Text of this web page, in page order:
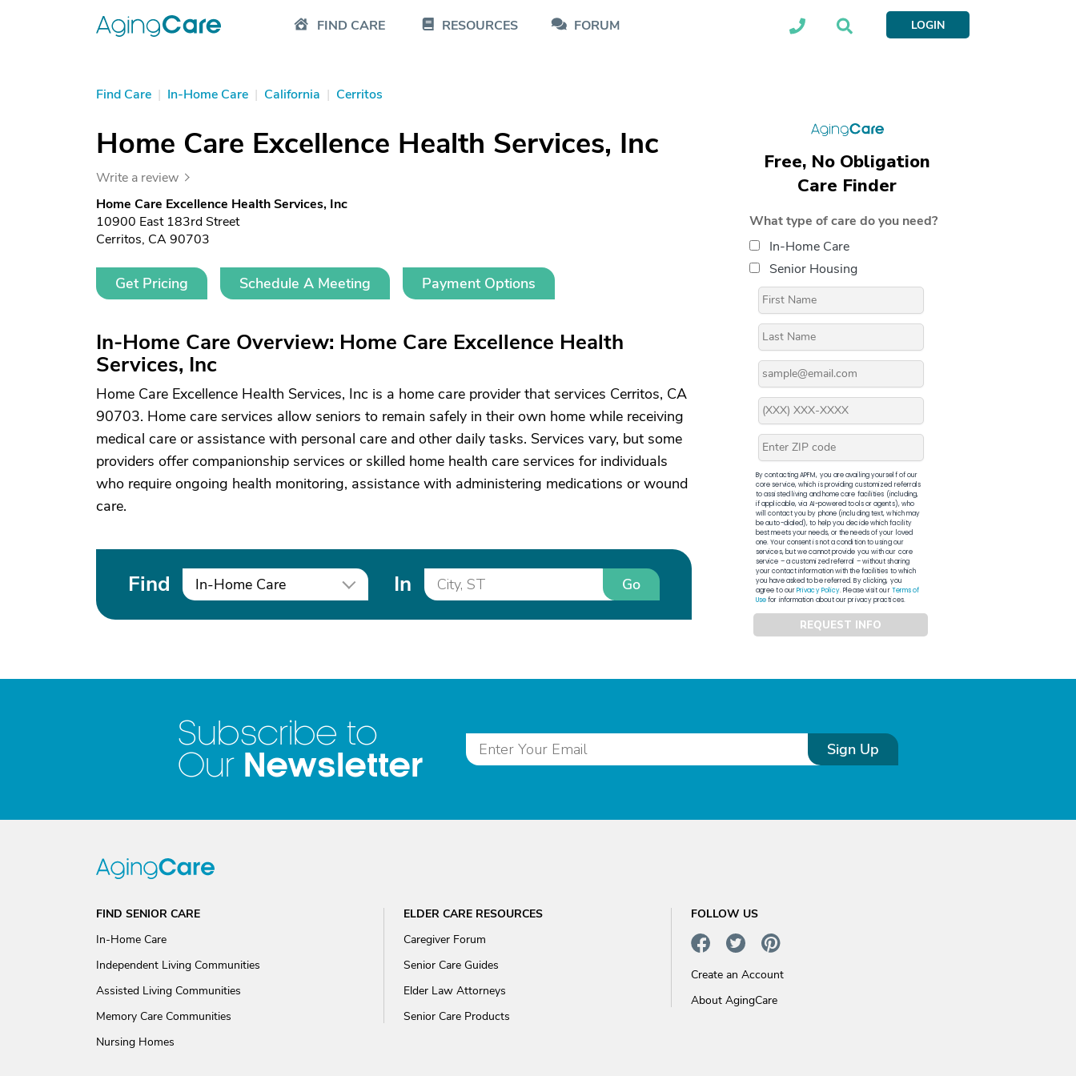
FIND CARE RESOURCES FORUM LOGIN
Find Care | In-Home Care | California | Cerritos
Home Care Excellence Health Services, Inc
Write a review
Home Care Excellence Health Services, Inc
10900 East 183rd Street
Cerritos, CA 90703
Get Pricing Schedule A Meeting Payment Options
In-Home Care Overview: Home Care Excellence Health
Services, Inc
Home Care Excellence Health Services, Inc is a home care provider that services Cerritos, CA
90703. Home care services allow seniors to remain safely in their own home while receiving
medical care or assistance with personal care and other daily tasks. Services vary, but some
providers offer companionship services or skilled home health care services for individuals
who require ongoing health monitoring, assistance with administering medications or wound
care.
Find In-Home Care In Go
Free, No Obligation
Care Finder
What type of care do you need?
In-Home Care
Senior Housing
By contacting APFM, you are availing yourself of our
core service, which is providing customized referrals
to assisted living and home care facilities (including,
if applicable, via AI-powered tools or agents), who
will contact you by phone (including text, which may
be auto-dialed), to help you decide which facility
best meets your needs, or the needs of your loved
one. Your consent is not a condition to using our
services, but we cannot provide you with our core
service – a customized referral – without sharing
your contact information with the facilities to which
you have asked to be referred. By clicking, you
agree to ourPrivacy Policy. Please visit ourTerms of
Usefor information about our privacy practices.
REQUEST INFO
Subscribe to
Our Newsletter Sign Up
FIND SENIOR CARE
In-Home Care
Independent Living Communities
Assisted Living Communities
Memory Care Communities
Nursing Homes
ELDER CARE RESOURCES
Caregiver Forum
Senior Care Guides
Elder Law Attorneys
Senior Care Products
FOLLOW US
Create an Account
About AgingCare